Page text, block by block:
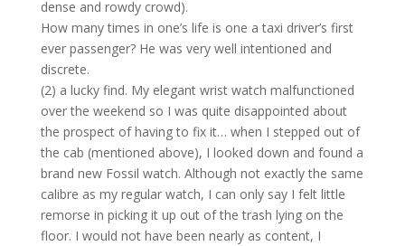
dense and rowdy crowd).
How many times in one’s life is one a taxi driver’s first
ever passenger? He was very well intentioned and
discrete.
(2) a lucky find. My elegant wrist watch malfunctioned
over the weekend so I was quite disappointed about
the prospect of having to fix it… when I stepped out of
the cab (mentioned above), I looked down and found a
brand new Fossil watch. Although not exactly the same
calibre as my regular watch, I can only say I felt little
remorse in picking it up out of the trash lying on the
floor. I would not have been nearly as content, I